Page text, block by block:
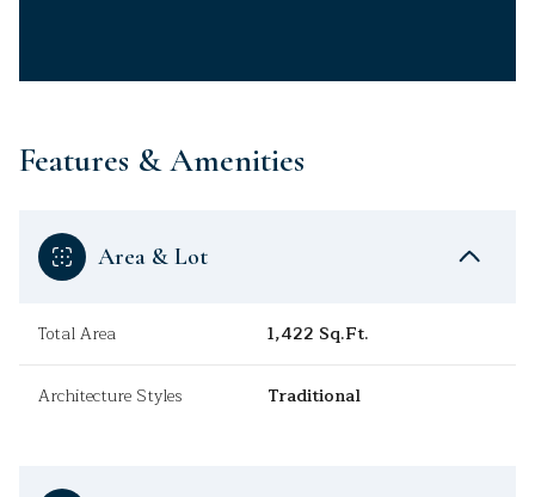
Features & Amenities
Area & Lot
Total Area 1,422 Sq.Ft.
Architecture Styles Traditional